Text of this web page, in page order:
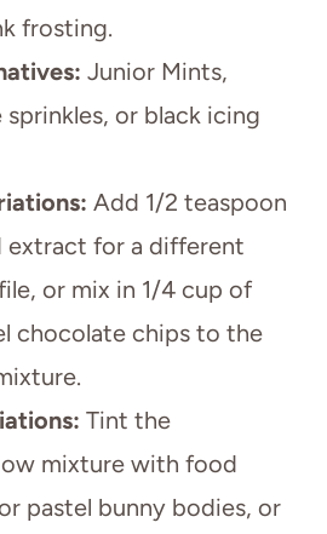
frosting.
Junior Mints,
or black icing
Add 1/2 teaspoon
extract for a different
or mix in 1/4 cup of
chocolate chips to the
Tint the
mixture with food
pastel bunny bodies, or